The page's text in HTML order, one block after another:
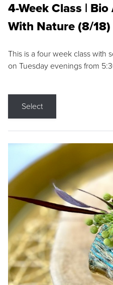
4-Week Class |
With Nature (8/18)
This is a four week class with
on Tuesday evenings from
Select